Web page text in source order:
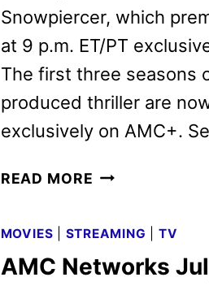
Snowpiercer, which
at 9 p.m. ET/PT
The first three seasons
produced thriller are
exclusively on AMC+.
READ MORE SNOWPIERCER
TRAILER
AND
MOVIES STREAMING TV
AMC Networks